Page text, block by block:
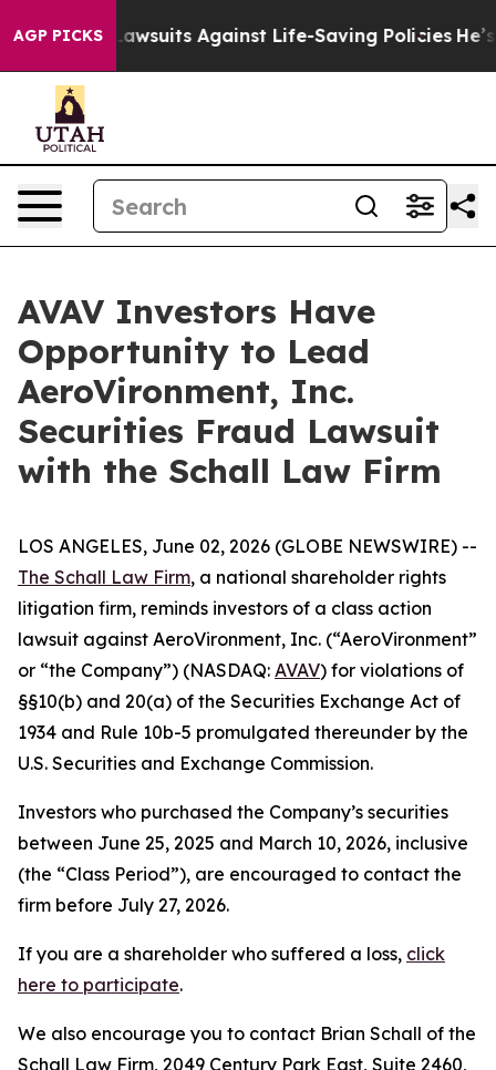
AGP PICKS
239 Lawsuits Against Life-Saving Policies He’s
AVAV Investors Have
Opportunity to Lead
AeroVironment, Inc.
Securities Fraud Lawsuit
with the Schall Law Firm
LOS ANGELES, June 02, 2026 (GLOBE NEWSWIRE) --
The Schall Law Firm, a national shareholder rights
litigation firm, reminds investors of a class action
lawsuit against AeroVironment, Inc. (“AeroVironment”
or “the Company”) (NASDAQ: AVAV) for violations of
§§10(b) and 20(a) of the Securities Exchange Act of
1934 and Rule 10b-5 promulgated thereunder by the
U.S. Securities and Exchange Commission.
Investors who purchased the Company’s securities
between June 25, 2025 and March 10, 2026, inclusive
(the “Class Period”), are encouraged to contact the
firm before July 27, 2026.
If you are a shareholder who suffered a loss, click
here to participate.
We also encourage you to contact Brian Schall of the
Schall Law Firm, 2049 Century Park East, Suite 2460,